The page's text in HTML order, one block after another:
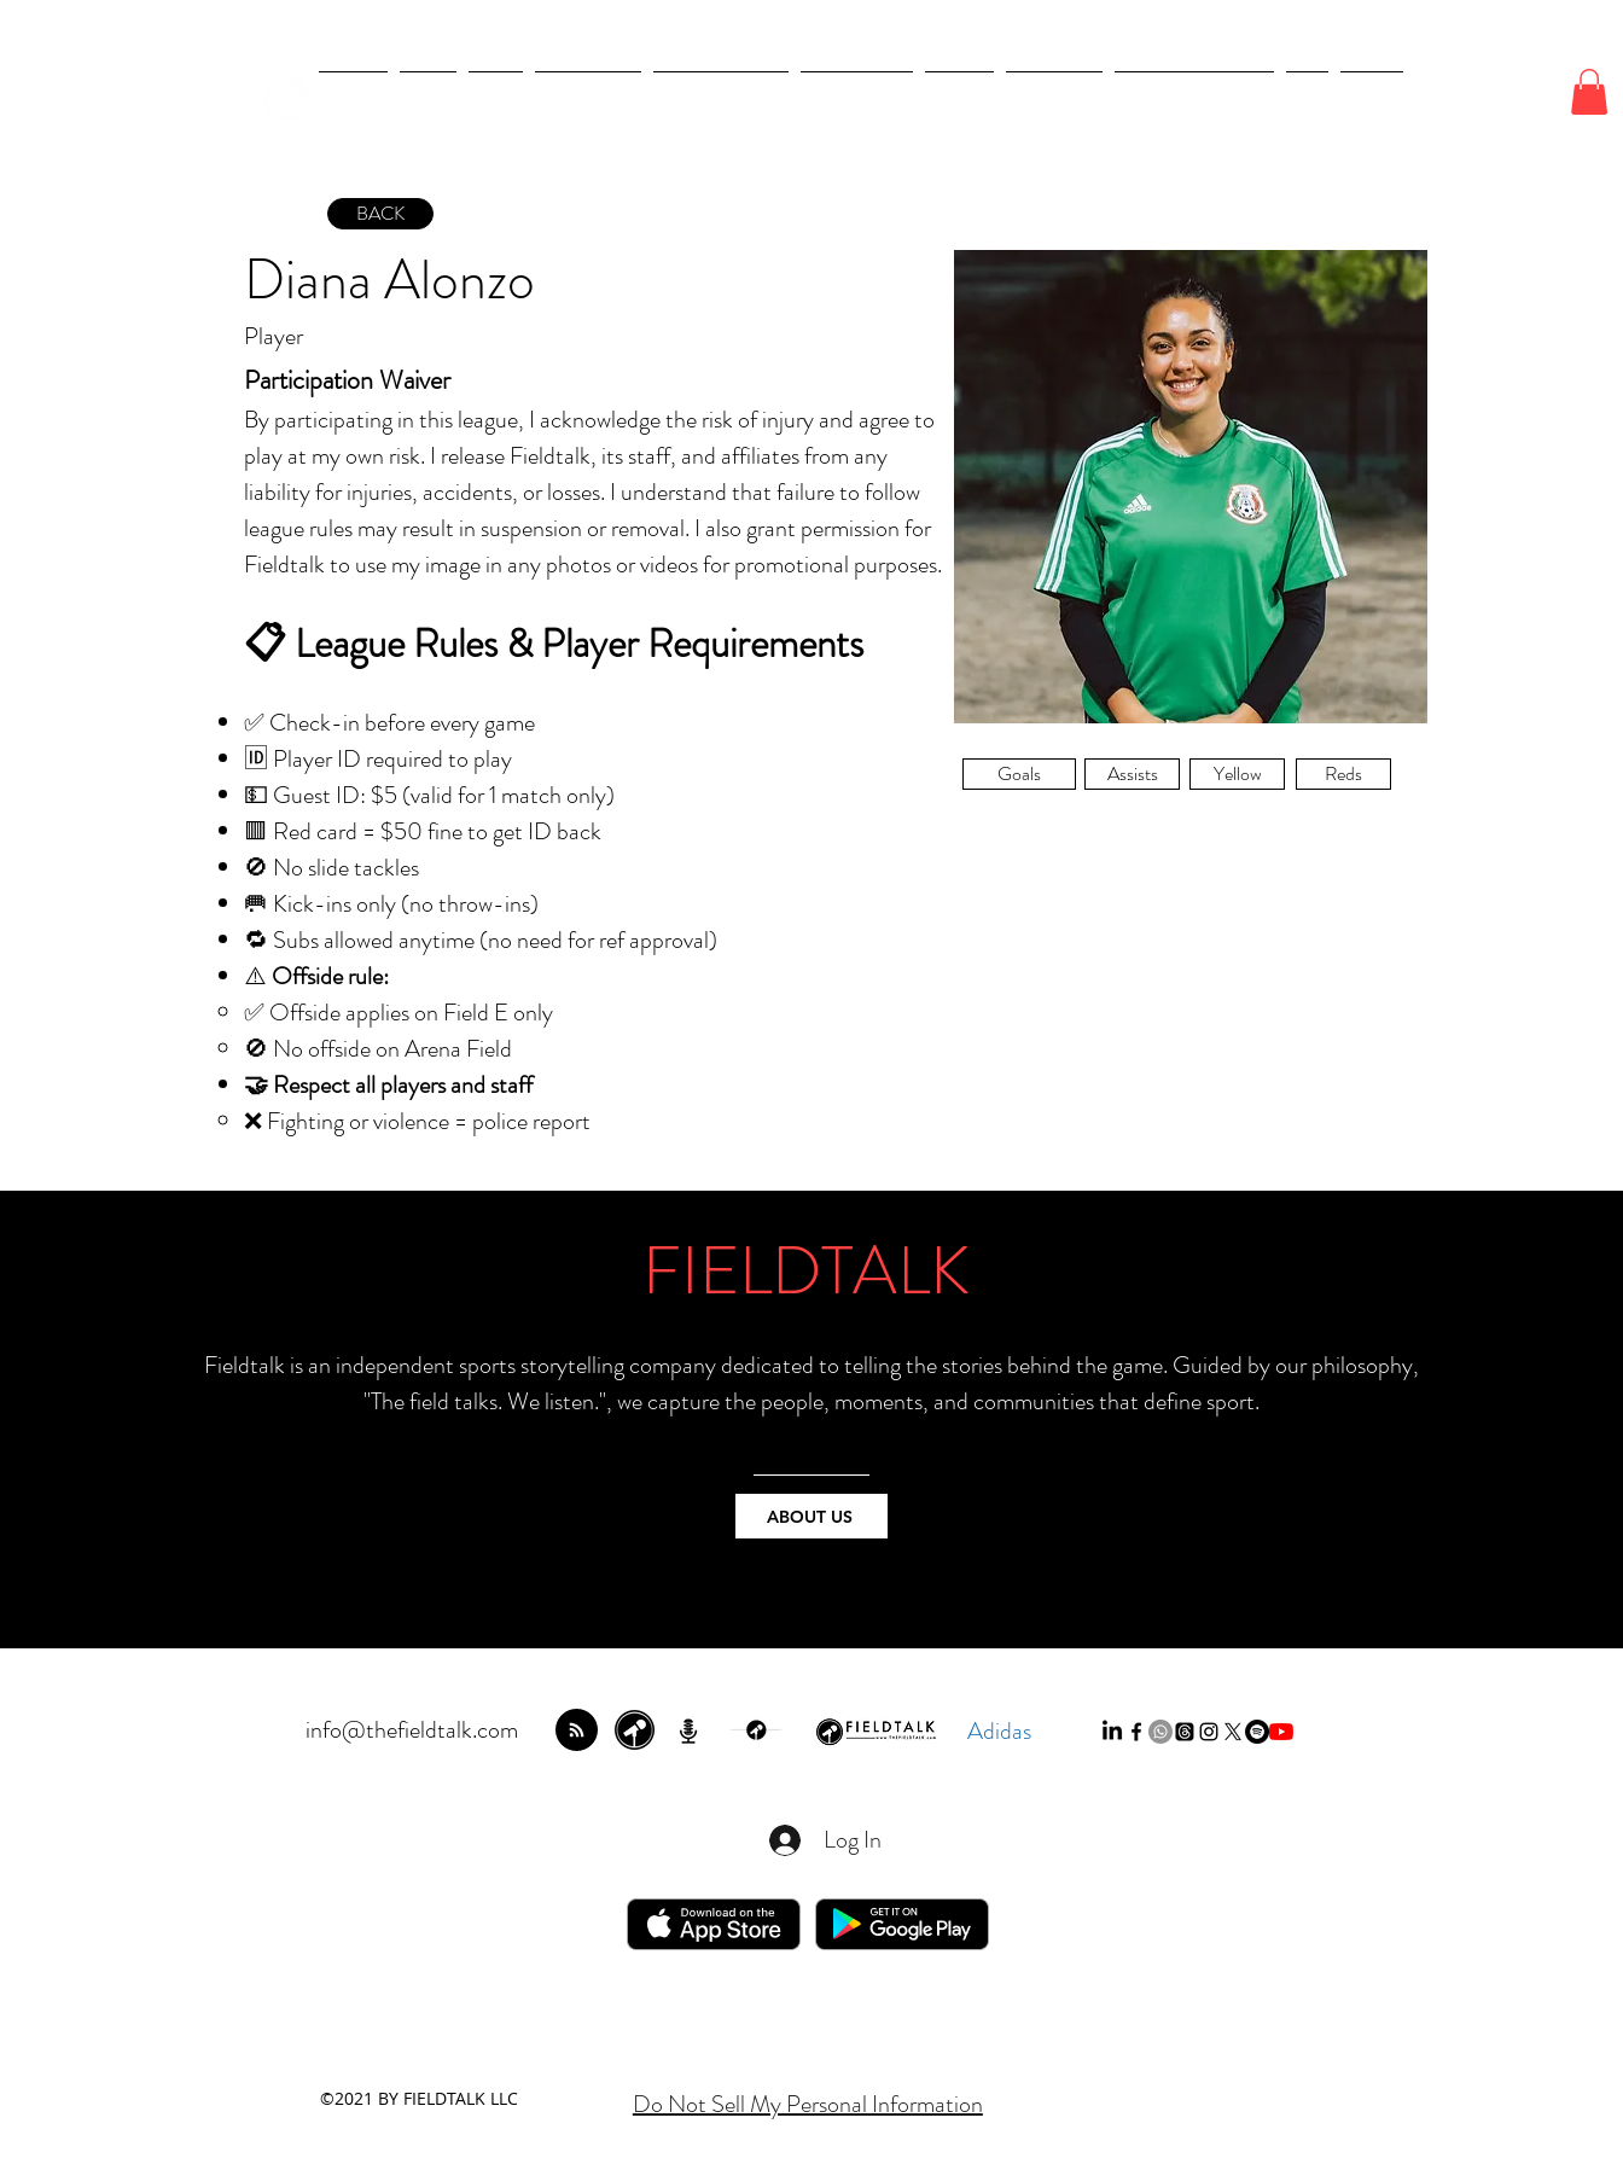
Diana Alonzo
Player
Participation Waiver
By participating in this league, I acknowledge the risk of injury and agree to
play at my own risk. I release Fieldtalk, its staff, and affiliates from any
liability for injuries, accidents, or losses. I understand that failure to follow
league rules may result in suspension or removal. I also grant permission for
Fieldtalk to use my image in any photos or videos for promotional purposes.
📋 League Rules & Player Requirements
✅ Check-in before every game
🆔 Player ID required to play
💵 Guest ID: $5 (valid for 1 match only)
🟥 Red card = $50 fine to get ID back
🚫 No slide tackles
🥅 Kick-ins only (no throw-ins)
🔁 Subs allowed anytime (no need for ref approval)
⚠️ Offside rule:
✅ Offside applies on Field E only
🚫 No offside on Arena Field
🤝 Respect all players and staff
❌ Fighting or violence = police report
Goals Assists Yellow Reds
BACK
FIELDTALK
Fieldtalk is an independent sports storytelling company dedicated to telling the stories behind the game. Guided by our philosophy,
"The field talks. We listen.", we capture the people, moments, and communities that define sport.
ABOUT US
info@thefieldtalk.com Adidas
Log In
©2021 BY FIELDTALK LLC Do Not Sell My Personal Information